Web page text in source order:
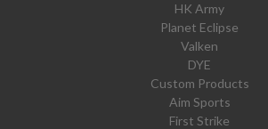
HK Army
Planet Eclipse
Valken
DYE
Custom Products
Aim Sports
First Strike